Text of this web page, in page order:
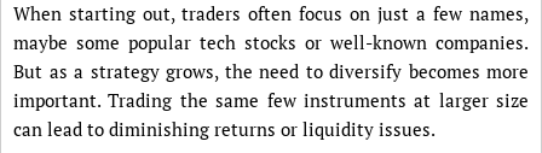
When starting out, traders often focus on just a few names,
maybe some popular tech stocks or well-known companies.
But as a strategy grows, the need to diversify becomes more
important. Trading the same few instruments at larger size
can lead to diminishing returns or liquidity issues.